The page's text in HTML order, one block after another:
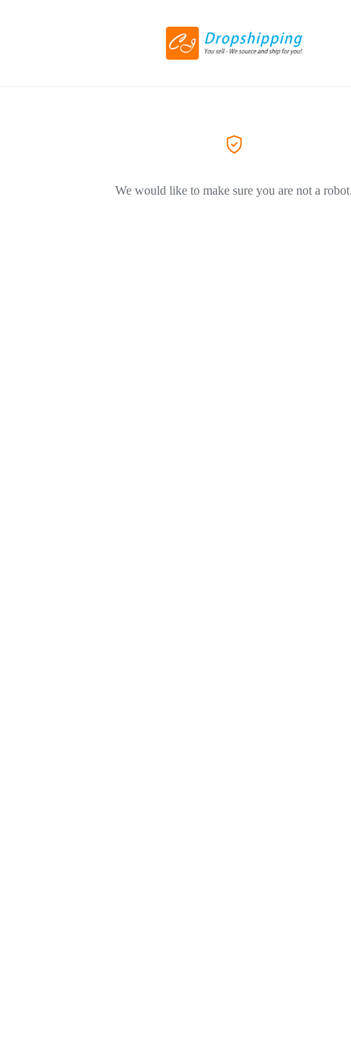
We would like to make sure you are not a